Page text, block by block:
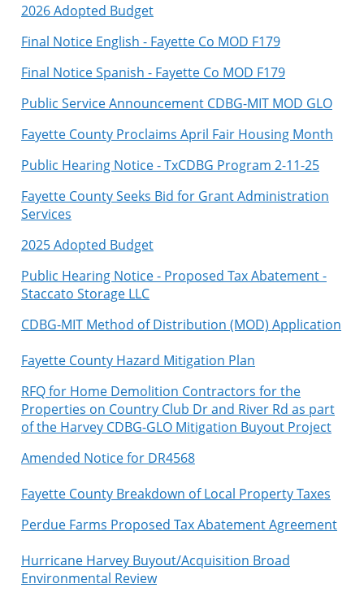
2026 Adopted Budget
Final Notice English - Fayette Co MOD F179
Final Notice Spanish - Fayette Co MOD F179
Public Service Announcement CDBG-MIT MOD GLO
Fayette County Proclaims April Fair Housing Month
Public Hearing Notice - TxCDBG Program 2-11-25
Fayette County Seeks Bid for Grant Administration
Services
2025 Adopted Budget
Public Hearing Notice - Proposed Tax Abatement -
Staccato Storage LLC
CDBG-MIT Method of Distribution (MOD) Application
Fayette County Hazard Mitigation Plan
RFQ for Home Demolition Contractors for the
Properties on Country Club Dr and River Rd as part
of the Harvey CDBG-GLO Mitigation Buyout Project
Amended Notice for DR4568
Fayette County Breakdown of Local Property Taxes
Perdue Farms Proposed Tax Abatement Agreement
Hurricane Harvey Buyout/Acquisition Broad
Environmental Review